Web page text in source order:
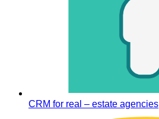
CRM for real – estate agencies